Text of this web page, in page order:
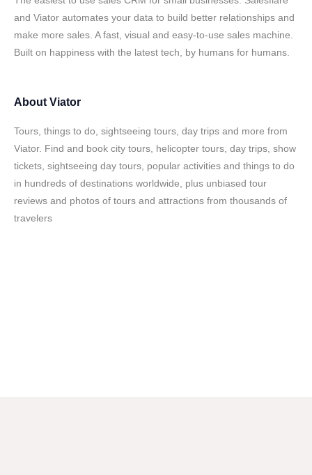
and Viator automates your data to build better relationships and
make more sales. A fast, visual and easy-to-use sales machine.
Built on happiness with the latest tech, by humans for humans.
About Viator
Tours, things to do, sightseeing tours, day trips and more from
Viator. Find and book city tours, helicopter tours, day trips, show
tickets, sightseeing day tours, popular activities and things to do
in hundreds of destinations worldwide, plus unbiased tour
reviews and photos of tours and attractions from thousands of
travelers